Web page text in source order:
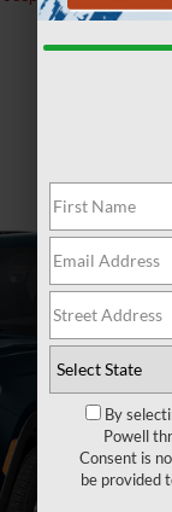
By
Powell
Consent is
be provided